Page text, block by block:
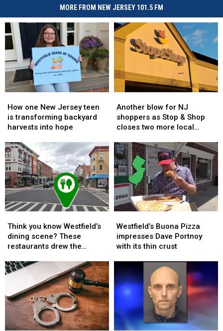
MORE FROM NEW JERSEY 101.5 FM
one
New
Jersey
is
transforming
backyard
harvests
into
hope
How one New Jersey teen
is transforming backyard
harvests into hope
one
New
Jersey
is
transforming
backyard
harvests
into
hope
blow
for
NJ
as
Stop
&
Shop
closes
two
more
stores
Another blow for NJ
shoppers as Stop & Shop
closes two more local
blow
for
NJ
as
Stop
&
Shop
closes
two
more
stores
you
know
Westfield’s
scene?
These
restaurants
drew
the
biggest
crowds
Think you know Westfield’s
dining scene? These
restaurants drew the
you
know
Westfield’s
scene?
These
restaurants
drew
the
biggest
crowds
Buona
Pizza
impresses
with
its
thin
crust
Westfield’s Buona Pizza
impresses Dave Portnoy
with its thin crust
Buona
Pizza
impresses
with
its
thin
crust